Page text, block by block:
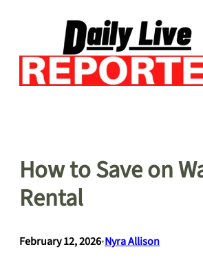
How to Save on
Rental
February 12, 2026•Nyra Allison